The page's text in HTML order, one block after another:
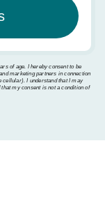
of age. I hereby consent to be
marketing partners in connection
cellular). I understand that I may
my consent is not a condition of